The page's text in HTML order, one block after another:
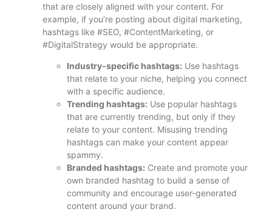
that are closely aligned with your content. For
example, if you’re posting about digital marketing,
hashtags like #SEO, #ContentMarketing, or
#DigitalStrategy would be appropriate.
Industry-specific hashtags: Use hashtags
that relate to your niche, helping you connect
with a specific audience.
Trending hashtags: Use popular hashtags
that are currently trending, but only if they
relate to your content. Misusing trending
hashtags can make your content appear
spammy.
Branded hashtags: Create and promote your
own branded hashtag to build a sense of
community and encourage user-generated
content around your brand.